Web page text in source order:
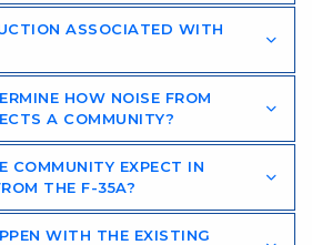
ASSOCIATED WITH
HOW NOISE FROM
A COMMUNITY?
COMMUNITY EXPECT IN
THE F-35A?
WITH THE EXISTING